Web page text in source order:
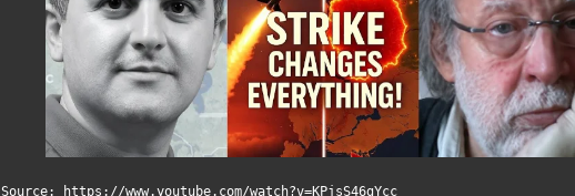
Source:
https://www.youtube.com/watch?v=KPjsS46gYcc